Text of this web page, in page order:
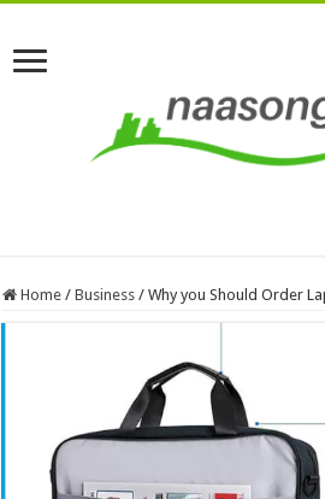
Home / Business / Why you Should Order